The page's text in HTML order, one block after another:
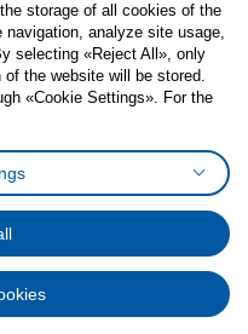
Twitter
Cookies preferences
Conduct
1999 - 2025
storage of all cookies of the
analyze site usage,
selecting «Reject All», only
the website will be stored.
«Cookie Settings». For the